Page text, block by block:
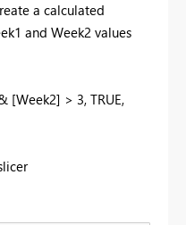
a calculated
and Week2 values
[Week2] > 3, TRUE,